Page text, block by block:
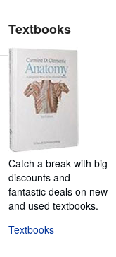
Textbooks
Catch a break with big
discounts and
fantastic deals on new
and used textbooks.
Textbooks